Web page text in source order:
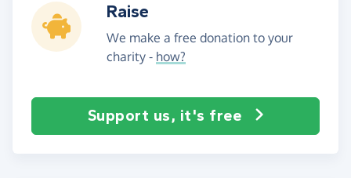
Raise
We make a free donation to your
charity - how?
Support us, it's free